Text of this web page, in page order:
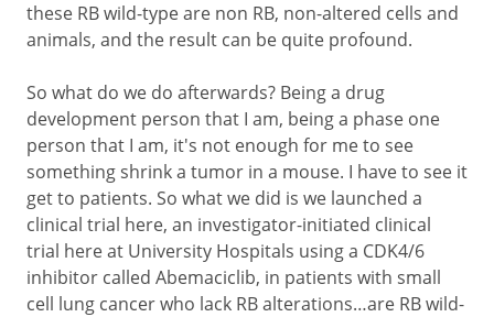
these RB wild-type are non RB, non-altered cells and
animals, and the result can be quite profound.
So what do we do afterwards? Being a drug
development person that I am, being a phase one
person that I am, it's not enough for me to see
something shrink a tumor in a mouse. I have to see it
get to patients. So what we did is we launched a
clinical trial here, an investigator-initiated clinical
trial here at University Hospitals using a CDK4/6
inhibitor called Abemaciclib, in patients with small
cell lung cancer who lack RB alterations…are RB wild-